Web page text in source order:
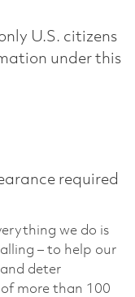
U.S. citizens
under this
required
we do is
– to help our
deter
more than 100